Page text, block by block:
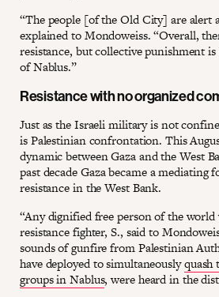
“The people [of the Old City] are alert
explained to Mondoweiss. “Overall,
resistance, but collective punishment
of Nablus.”
Resistance with no organized
Just as the Israeli military is not
is Palestinian confrontation. This
dynamic between Gaza and the West
past decade Gaza became a mediating
resistance in the West Bank.
“Any dignified free person of the
resistance fighter, S., said to
sounds of gunfire from Palestinian
have deployed to simultaneouslyquash
groups in Nablus, were heard in the